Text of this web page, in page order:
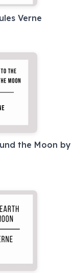
Verne
the Moon by